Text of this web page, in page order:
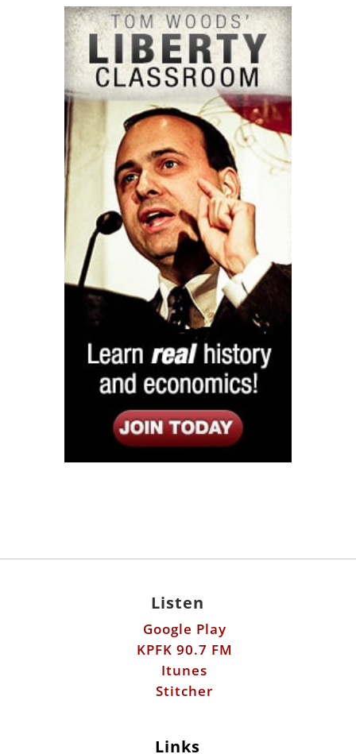
Listen
Google Play
KPFK 90.7 FM
Itunes
Stitcher
Links